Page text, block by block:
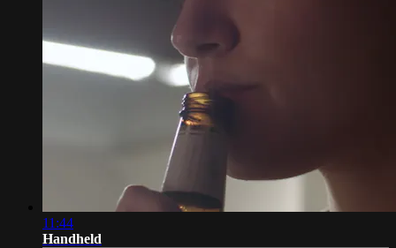
11:44
Handheld